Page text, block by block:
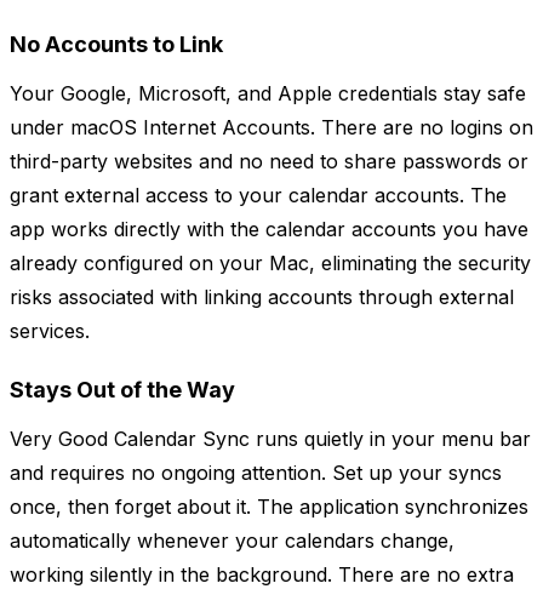
No Accounts to Link
Your Google, Microsoft, and Apple credentials stay safe
under macOS Internet Accounts. There are no logins on
third-party websites and no need to share passwords or
grant external access to your calendar accounts. The
app works directly with the calendar accounts you have
already configured on your Mac, eliminating the security
risks associated with linking accounts through external
services.
Stays Out of the Way
Very Good Calendar Sync runs quietly in your menu bar
and requires no ongoing attention. Set up your syncs
once, then forget about it. The application synchronizes
automatically whenever your calendars change,
working silently in the background. There are no extra